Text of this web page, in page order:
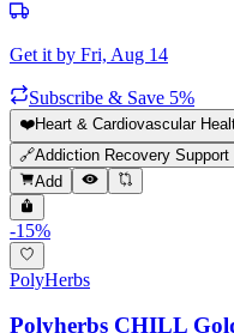
Get it by Fri, Aug 14
Subscribe & Save 5%
❤️Heart & Cardiovascular
🔗Addiction Recovery Support
Add
-15%
PolyHerbs
Polyherbs CHILL